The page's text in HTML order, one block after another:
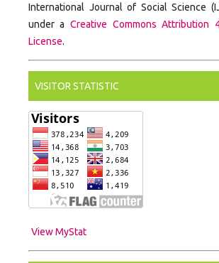
International Journal of Social Science
under a Creative Commons Attribution
License.
VISITOR STATISTIC
View MyStat